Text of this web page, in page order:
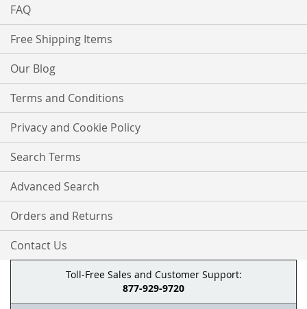
FAQ
Free Shipping Items
Our Blog
Terms and Conditions
Privacy and Cookie Policy
Search Terms
Advanced Search
Orders and Returns
Contact Us
Toll-Free Sales and Customer Support:
877-929-9720